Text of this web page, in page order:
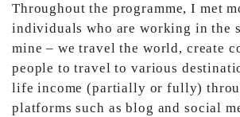
Throughout the programme, I met
individuals who are working in the
mine – we travel the world, create
people to travel to various
life income (partially or fully)
platforms such as blog and social